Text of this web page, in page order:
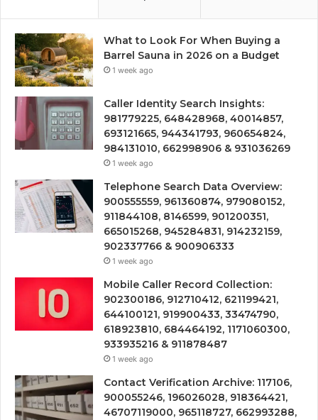
What to Look For When Buying a
Barrel Sauna in 2026 on a Budget
1 week ago
Caller Identity Search Insights:
981779225, 648428968, 40014857,
693121665, 944341793, 960654824,
984131010, 662998906 & 931036269
1 week ago
Telephone Search Data Overview:
900555559, 961360874, 979080152,
911844108, 8146599, 901200351,
665015268, 945284831, 914232159,
902337766 & 900906333
1 week ago
Mobile Caller Record Collection:
902300186, 912710412, 621199421,
644100121, 919900433, 33474790,
618923810, 684464192, 1171060300,
933935216 & 911878487
1 week ago
Contact Verification Archive: 117106,
900055246, 196026028, 918364421,
46707119000, 965118727, 662993288,